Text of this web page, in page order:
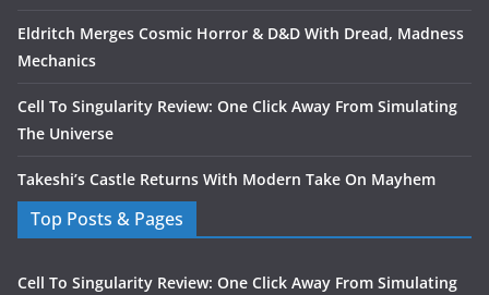
Eldritch Merges Cosmic Horror & D&D With Dread, Madness
Mechanics
Cell To Singularity Review: One Click Away From Simulating
The Universe
Takeshi’s Castle Returns With Modern Take On Mayhem
Top Posts & Pages
Cell To Singularity Review: One Click Away From Simulating